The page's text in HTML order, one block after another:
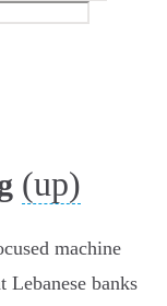
(up)
machine
banks